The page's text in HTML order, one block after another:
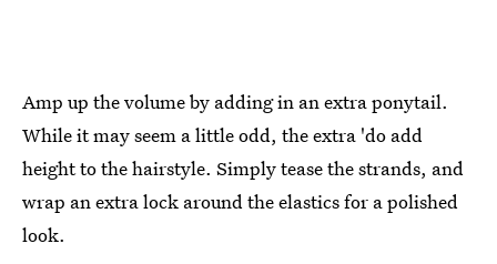
Amp up the volume by adding in an extra ponytail.
While it may seem a little odd, the extra 'do add
height to the hairstyle. Simply tease the strands, and
wrap an extra lock around the elastics for a polished
look.